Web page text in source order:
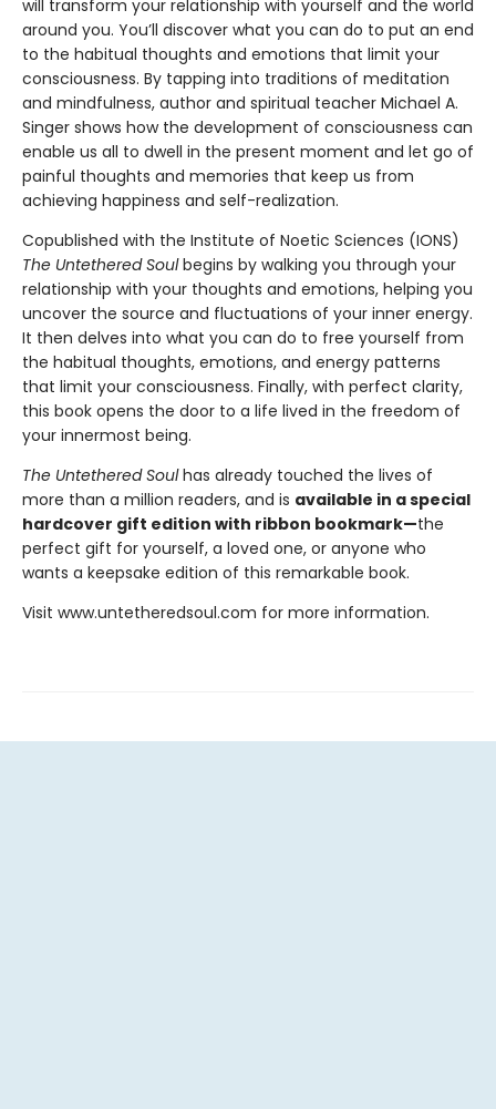
will transform your relationship with yourself and the world
around you. You’ll discover what you can do to put an end
to the habitual thoughts and emotions that limit your
consciousness. By tapping into traditions of meditation
and mindfulness, author and spiritual teacher Michael A.
Singer shows how the development of consciousness can
enable us all to dwell in the present moment and let go of
painful thoughts and memories that keep us from
achieving happiness and self-realization.
Copublished with the Institute of Noetic Sciences (IONS)
The Untethered Soulbegins by walking you through your
relationship with your thoughts and emotions, helping you
uncover the source and fluctuations of your inner energy.
It then delves into what you can do to free yourself from
the habitual thoughts, emotions, and energy patterns
that limit your consciousness. Finally, with perfect clarity,
this book opens the door to a life lived in the freedom of
your innermost being.
The Untethered Soulhas already touched the lives of
more than a million readers, and is available in a special
hardcover gift edition with ribbon bookmark—the
perfect gift for yourself, a loved one, or anyone who
wants a keepsake edition of this remarkable book.
Visit www.untetheredsoul.com for more information.